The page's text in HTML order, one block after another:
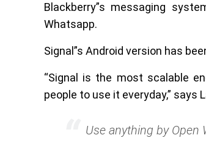
Blackberry”s messaging
Whatsapp.
Signal”s Android version has
“Signal is the most scalable
people to use it everyday,” says
Use anything by Open